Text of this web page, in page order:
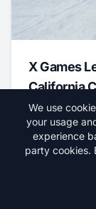
X Games
California
August 7,
News
We use
your usage
experience
party cookies.